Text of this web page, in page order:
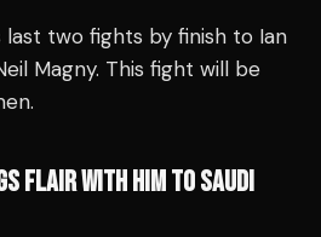
last two fights by finish to Ian
Magny. This fight will be
FLAIR WITH HIM TO SAUDI